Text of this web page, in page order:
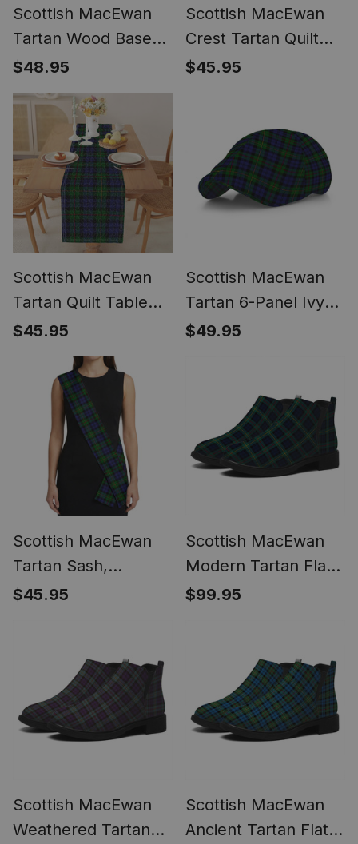
Scottish MacEwan
Tartan Wood Base
Fabric Tartan
Bedside Table Lamp
$48.95
Scottish MacEwan
Crest Tartan Quilt
Table Runner for
$45.95
Scottish MacEwan
Tartan Quilt Table
Runner for Dining
$45.95
Scottish MacEwan
Tartan 6-Panel Ivy
Cap (Modern
$49.95
Scottish MacEwan
Tartan Sash,
Lightweight Shawl,
$45.95
Scottish MacEwan
Modern Tartan Flat
Ankle Boots Chunky
$99.95
Scottish MacEwan
Weathered Tartan
Scottish MacEwan
Ancient Tartan Flat